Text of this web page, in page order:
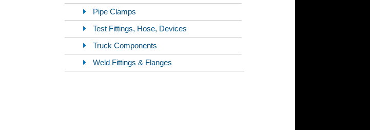
Pipe Clamps
Test Fittings, Hose, Devices
Truck Components
Weld Fittings & Flanges